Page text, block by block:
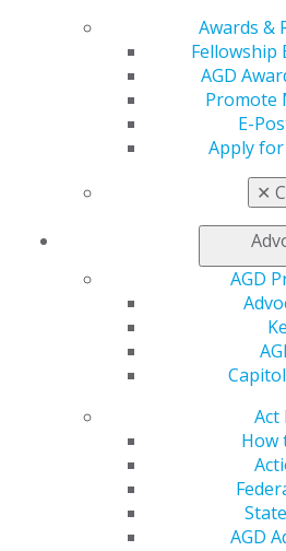
Awards &
Fellowship
AGD
Promote
E-
Apply for
✕
AGD
Act
How
AGD
560 W. Lake St., Sixth Floor
Chicago, IL 60661-6600
Facebook
YouTube
Log in